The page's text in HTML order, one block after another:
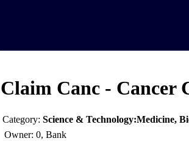
Claim Canc - Cancer
Category: Science & Technology:Medicine,
Owner: 0, Bank